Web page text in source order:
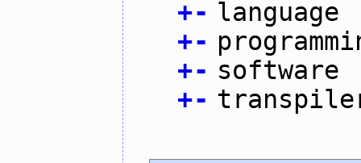
+- language
+-
+- software
+-